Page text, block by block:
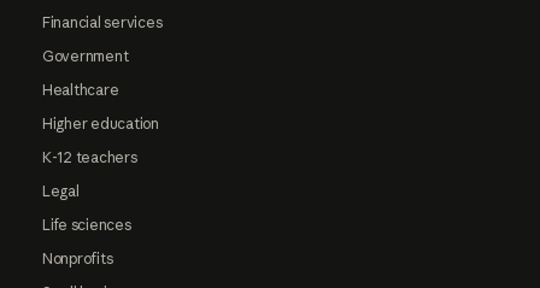
Financial services
Government
Healthcare
Higher education
K-12 teachers
Legal
Life sciences
Nonprofits